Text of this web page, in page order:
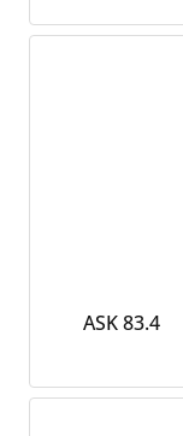
ASK 83.4